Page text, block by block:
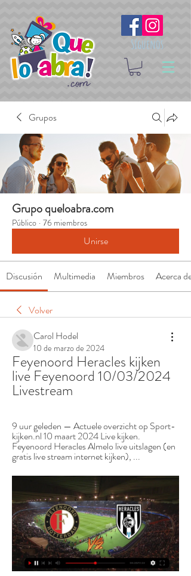
Síguenos
Grupos
Grupo queloabra.com
Público · 76 miembros
Unirse
Discusión Multimedia Miembros Acerca de
Volver
Carol Hodel
10 de marzo de 2024
Feyenoord Heracles kijken
live Feyenoord 10/03/2024
Livestream
9 uur geleden — Actuele overzicht op Sport-
kijken.nl 10 maart 2024 Live kijken.
Feyenoord Heracles Almelo live uitslagen (en
gratis live stream internet kijken), ...